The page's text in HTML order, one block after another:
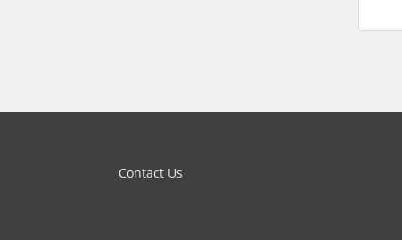
Contact Us